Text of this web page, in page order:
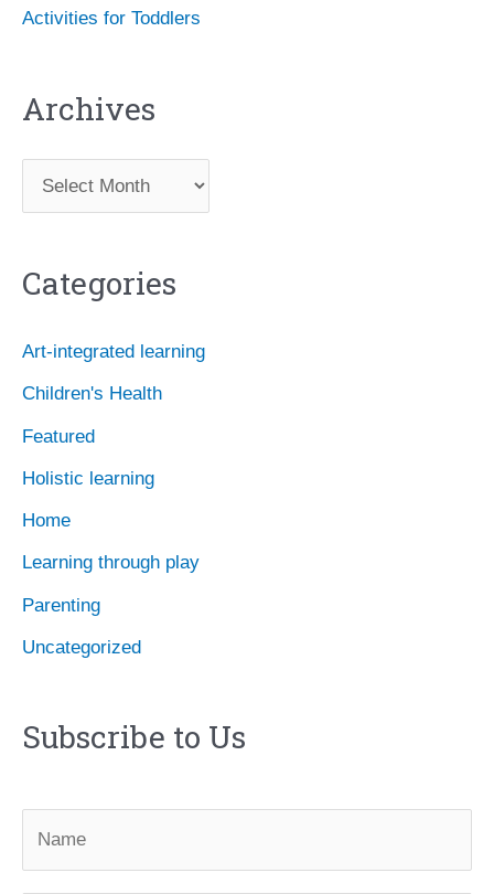
Activities for Toddlers
Archives
r
h
v
e
s
Categories
Art-integrated learning
Children's Health
Featured
Holistic learning
Home
Learning through play
Parenting
Uncategorized
Subscribe to Us